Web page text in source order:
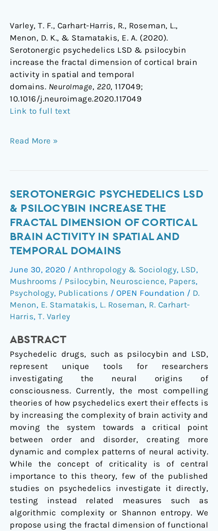
Varley, T. F., Carhart-Harris, R., Roseman, L.,
Menon, D. K., & Stamatakis, E. A. (2020).
Serotonergic psychedelics LSD & psilocybin
increase the fractal dimension of cortical brain
activity in spatial and temporal
domains. NeuroImage, 220, 117049;
10.1016/j.neuroimage.2020.117049
Link to full text
Read More »
SEROTONERGIC PSYCHEDELICS LSD
& PSILOCYBIN INCREASE THE
FRACTAL DIMENSION OF CORTICAL
BRAIN ACTIVITY IN SPATIAL AND
TEMPORAL DOMAINS
June 30, 2020 / Anthropology & Sociology, LSD,
Mushrooms / Psilocybin, Neuroscience, Papers,
Psychology, Publications / OPEN Foundation / D.
Menon, E. Stamatakis, L. Roseman, R. Carhart-
Harris, T. Varley
ABSTRACT
Psychedelic drugs, such as psilocybin and LSD,
represent unique tools for researchers
investigating the neural origins of
consciousness. Currently, the most compelling
theories of how psychedelics exert their effects is
by increasing the complexity of brain activity and
moving the system towards a critical point
between order and disorder, creating more
dynamic and complex patterns of neural activity.
While the concept of criticality is of central
importance to this theory, few of the published
studies on psychedelics investigate it directly,
testing instead related measures such as
algorithmic complexity or Shannon entropy. We
propose using the fractal dimension of functional
Serotonergic
psychedelics
LSD
&
psilocybin
increase
the
fractal
dimension
of
cortical
activity
in
spatial
and
temporal
domains